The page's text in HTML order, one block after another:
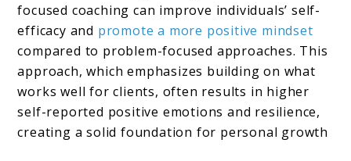
focused coaching can improve individuals’ self-
efficacy and promote a more positive mindset
compared to problem-focused approaches. This
approach, which emphasizes building on what
works well for clients, often results in higher
self-reported positive emotions and resilience,
creating a solid foundation for personal growth​